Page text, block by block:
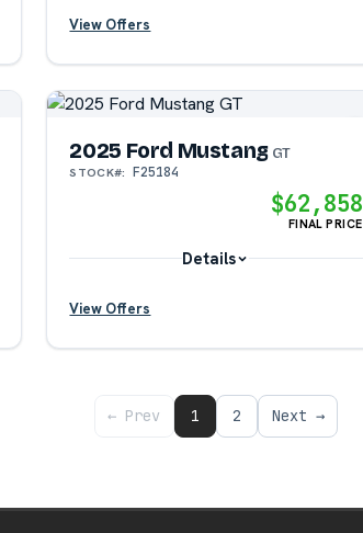
View Offers
2025 Ford MustangGT
STOCK#: F25184
$62,858
FINAL PRICE
Details
View Offers
← Prev 1 2 Next →